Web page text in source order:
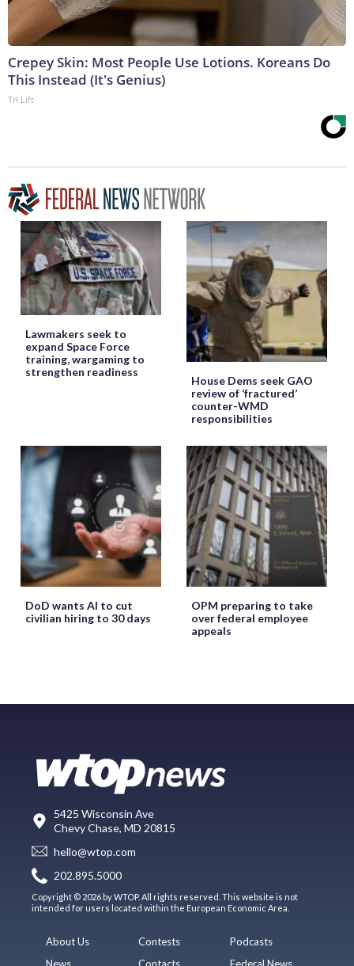
Crepey Skin: Most People Use Lotions. Koreans Do
This Instead (It's Genius)
Tri Lift
Lawmakers seek to
expand Space Force
training, wargaming to
strengthen readiness
House Dems seek GAO
review of ‘fractured’
counter-WMD
responsibilities
DoD wants AI to cut
civilian hiring to 30 days
OPM preparing to take
over federal employee
appeals
5425 Wisconsin Ave
Chevy Chase, MD 20815
hello@wtop.com
202.895.5000
Copyright © 2026 by WTOP. All rights reserved. This website is not
intended for users located within the European Economic Area.
About Us
News
Contests
Contacts
Podcasts
Federal News